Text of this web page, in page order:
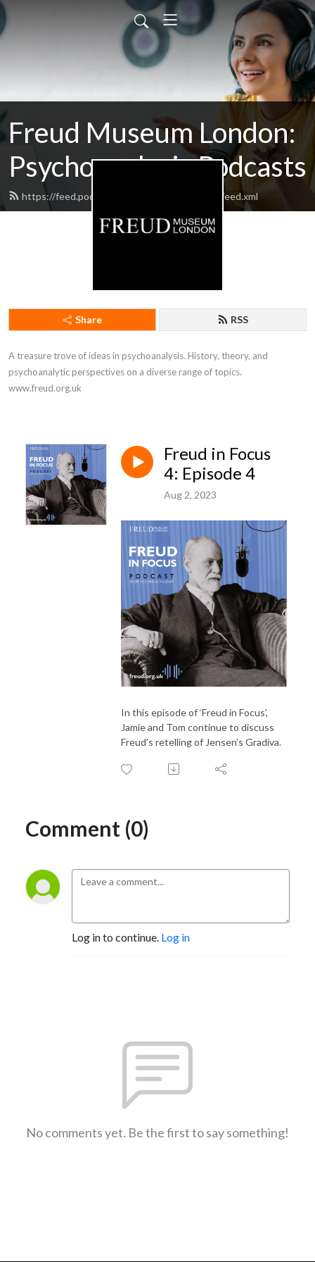
Freud Museum London:
Psychoanalysis Podcasts
https://feed.podbean.com/thefreudmuseum/feed.xml
Share RSS
A treasure trove of ideas in psychoanalysis. History, theory, and
psychoanalytic perspectives on a diverse range of topics.
www.freud.org.uk
Freud in Focus
4: Episode 4
Aug 2, 2023
In this episode of ‘Freud in Focus’,
Jamie and Tom continue to discuss
Freud’s retelling of Jensen’s Gradiva.
Comment (0)
Log in to continue. Log in
No comments yet. Be the first to say something!